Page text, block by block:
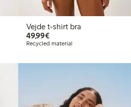
Vejde t-shirt bra
49,99€€49.99
Recycled material